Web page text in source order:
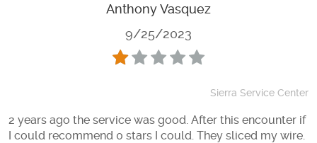
Anthony Vasquez
9/25/2023
Sierra Service Center
2 years ago the service was good. After this encounter if
I could recommend 0 stars I could. They sliced my wire.